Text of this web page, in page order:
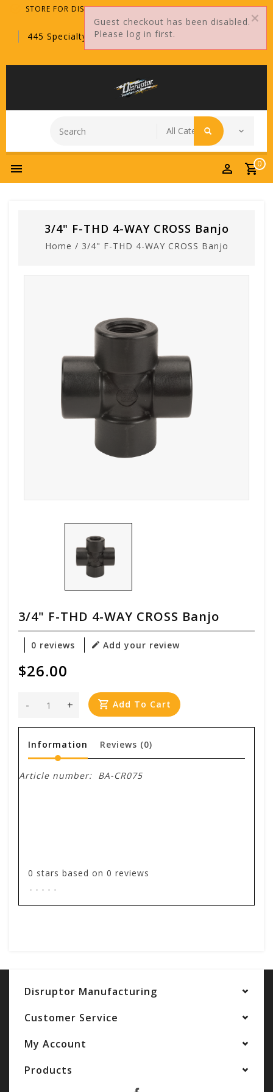
STORE FOR DISTRIBUTORS ONLY!
445 Specialty Point, Sanford, FL, 32771
0
3/4" F-THD 4-WAY CROSS Banjo
Home / 3/4" F-THD 4-WAY CROSS Banjo
3/4" F-THD 4-WAY CROSS Banjo
0 reviews Add your review
$26.00
+
- Add To Cart
Information Reviews (0)
Article number: BA-CR075
0 stars based on 0 reviews
.....
Disruptor Manufacturing
Customer Service
My Account
Products
Guest checkout has been disabled.
Please log in first.